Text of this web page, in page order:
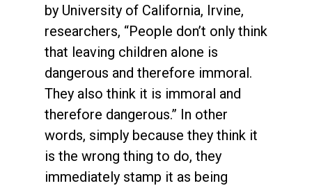
by University of California, Irvine,
researchers, “People don’t only think
that leaving children alone is
dangerous and therefore immoral.
They also think it is immoral and
therefore dangerous.” In other
words, simply because they think it
is the wrong thing to do, they
immediately stamp it as being